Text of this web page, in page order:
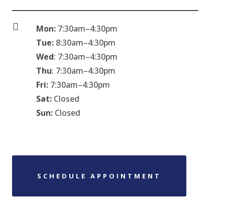
 Mon:7:30am–4:30pm
Tue: 8:30am–4:30pm
Wed: 7:30am–4:30pm
Thu: 7:30am–4:30pm
Fri:7:30am–4:30pm
Sat: Closed
Sun:Closed
SCHEDULE APPOINTMENT